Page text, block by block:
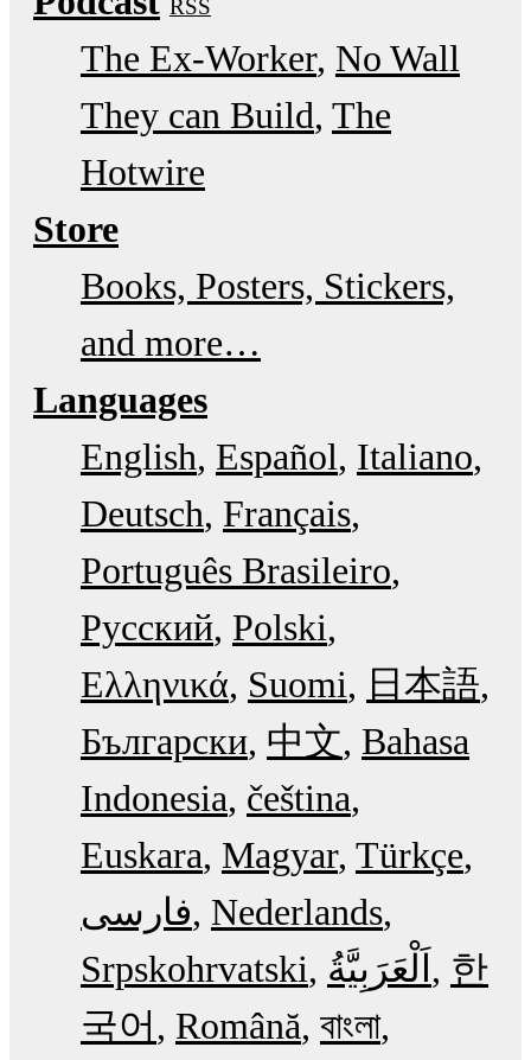
RSS
The Ex-Worker No Wall
They can Build The
Hotwire
Store
Books, Posters, Stickers,
and more…
Languages
English Español Italiano
Deutsch Français
Português Brasileiro
Русский Polski
Ελληνικά Suomi
日本語
Български 中文 Bahasa
Indonesia čeština
Euskara Magyar Türkçe
فارسی Nederlands
Srpskohrvatski
한
국어
Română বাংলা